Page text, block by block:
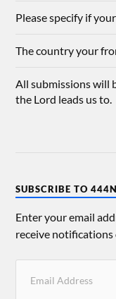
Please specify if
The country your
All submissions will
the Lord leads us to.
SUBSCRIBE TO
Enter your email
receive notifications